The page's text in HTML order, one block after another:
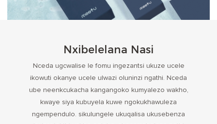
Nxibelelana Nasi
Nceda ugcwalise le fomu ingezantsi ukuze ucele
ikowuti okanye ucele ulwazi oluninzi ngathi. Nceda
ube neenkcukacha kangangoko kumyalezo wakho,
kwaye siya kubuyela kuwe ngokukhawuleza
ngempendulo. sikulungele ukuqalisa ukusebenza